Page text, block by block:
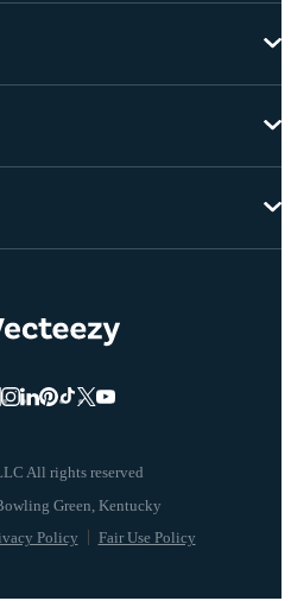
All rights reserved
Policy Fair Use Policy